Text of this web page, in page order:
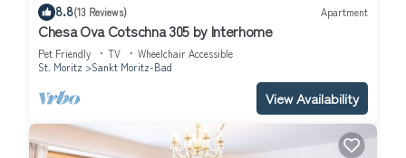
8.8(13 Reviews) Apartment
Chesa Ova Cotschna 305 by Interhome
Pet Friendly TV
Wheelchair Accessible
St. Moritz
Sankt Moritz-Bad
View Availability